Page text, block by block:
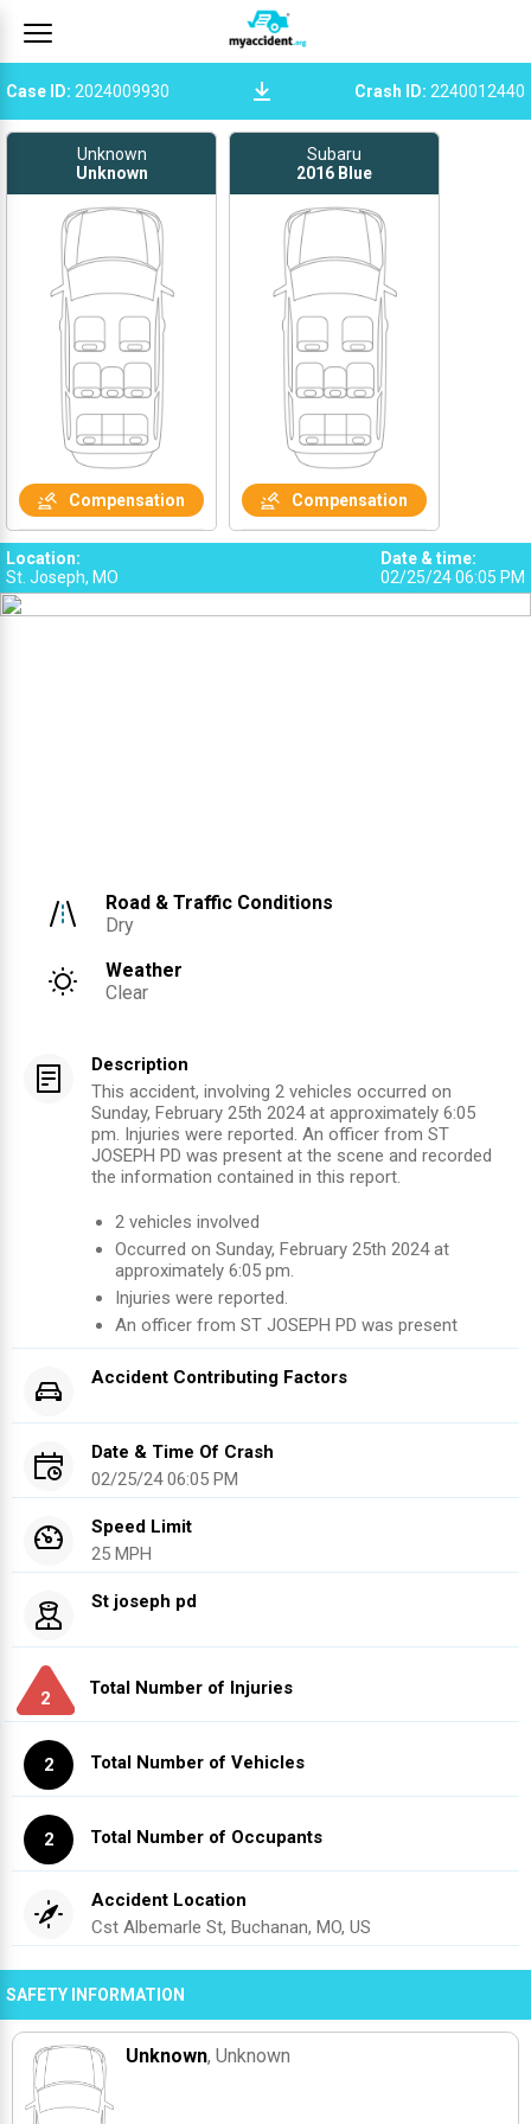
Case ID: 2024009930 Crash ID: 2240012440
Unknown
Unknown
Compensation
Subaru
2016 Blue
Compensation
Location:
St. Joseph, MO
Date & time:
02/25/24 06:05 PM
Road & Traffic Conditions
Dry
Weather
Clear
Description
This accident, involving 2 vehicles occurred on
Sunday, February 25th 2024 at approximately 6:05
pm. Injuries were reported. An officer from ST
JOSEPH PD was present at the scene and recorded
the information contained in this report.
2 vehicles involved
Occurred on Sunday, February 25th 2024at
approximately 6:05 pm.
Injuries were reported.
An officer from ST JOSEPH PD was present
Accident Contributing Factors
Date & Time Of Crash
02/25/24 06:05 PM
Speed Limit
25 MPH
St joseph pd
2
Total Number of Injuries
2 Total Number of Vehicles
2 Total Number of Occupants
Accident Location
Cst Albemarle St, Buchanan, MO, US
SAFETY INFORMATION
Unknown, Unknown